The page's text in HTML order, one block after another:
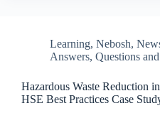
Learning, Nebosh,
Answers, Questions
Hazardous Waste Reduction
HSE Best Practices Case